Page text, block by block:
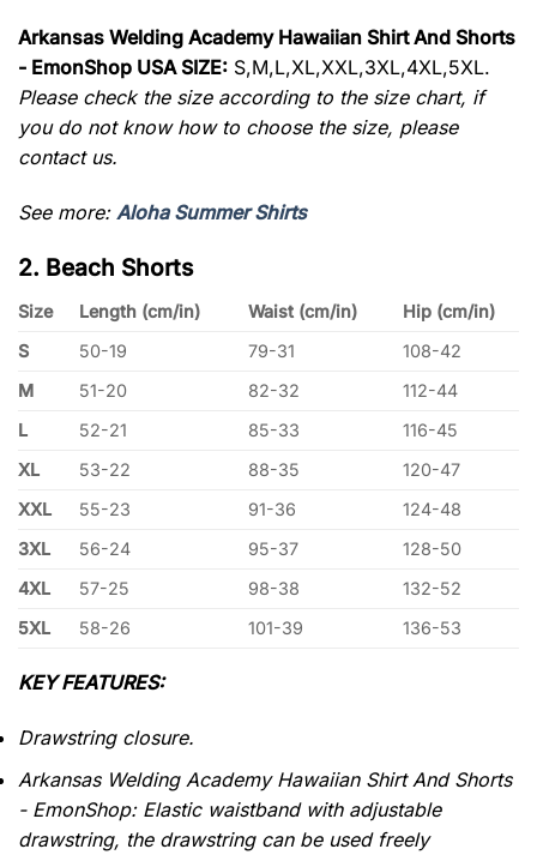
Arkansas Welding Academy Hawaiian Shirt And Shorts
- EmonShop USA SIZE: S,M,L,XL,XXL,3XL,4XL,5XL.
Please check the size according to the size chart, if
you do not know how to choose the size, please
contact us.
See more: Aloha Summer Shirts
2. Beach Shorts
Size Length (cm/in) Waist (cm/in)
Hip (cm/in)
S
50-19 79-31
108-42
M
51-20 82-32
112-44
L
52-21 85-33
116-45
XL
53-22 88-35
120-47
XXL
55-23 91-36
124-48
3XL
56-24 95-37
128-50
4XL
57-25 98-38
132-52
5XL
58-26 101-39 136-53
KEY FEATURES:
Drawstring closure.
Arkansas Welding Academy Hawaiian Shirt And Shorts
- EmonShop: Elastic waistband with adjustable
drawstring, the drawstring can be used freely